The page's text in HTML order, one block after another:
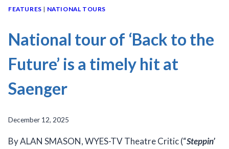
FEATURES | NATIONAL TOURS
National tour of ‘Back to the
Future’ is a timely hit at
Saenger
December 12, 2025
By ALAN SMASON, WYES-TV Theatre Critic (“Steppin’